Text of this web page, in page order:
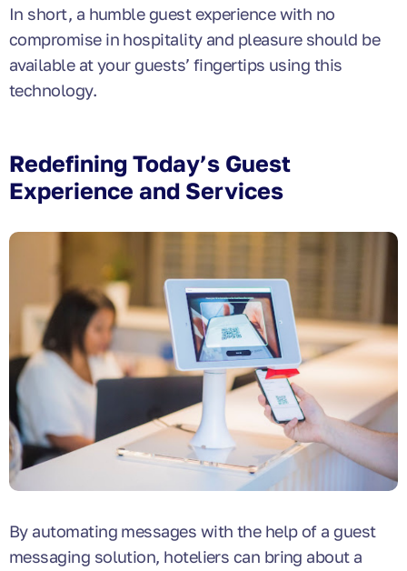
In short, a humble guest experience with no
compromise in hospitality and pleasure should be
available at your guests’ fingertips using this
technology.
Redefining Today’s Guest
Experience and Services
By automating messages with the help of a guest
messaging solution, hoteliers can bring about a